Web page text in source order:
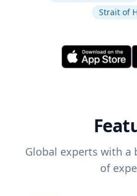
Strait of
Global experts with a
of